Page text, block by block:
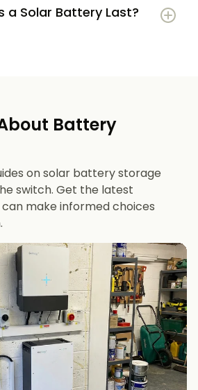
want maximum bill savings or
a Solar Battery Last?
Battery
on solar battery storage
switch. Get the latest
make informed choices